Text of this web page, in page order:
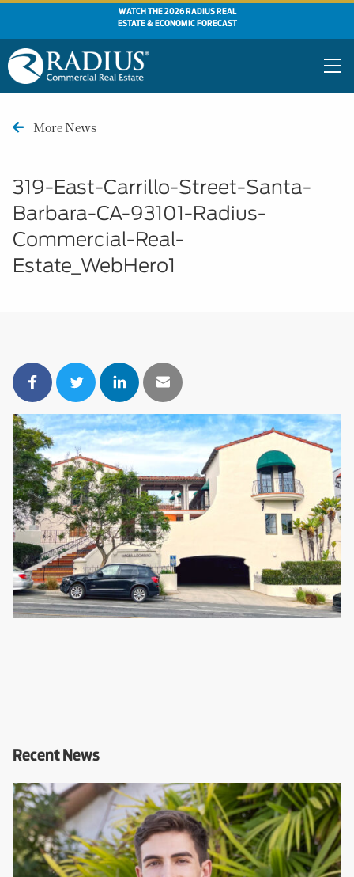
WATCH THE 2026 RADIUS REAL
ESTATE & ECONOMIC FORECAST
More News
319-East-Carrillo-Street-Santa-
Barbara-CA-93101-Radius-
Commercial-Real-
Estate_WebHero1
Recent News